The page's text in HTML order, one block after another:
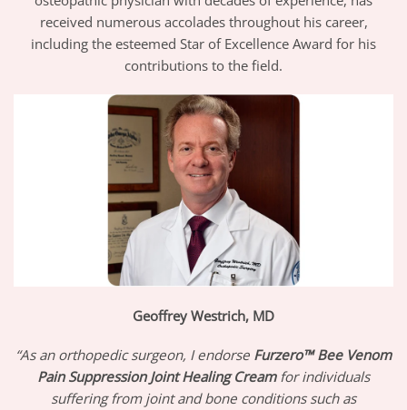
received numerous accolades throughout his career,
including the esteemed Star of Excellence Award for his
contributions to the field.
Geoffrey Westrich, MD
“As an orthopedic surgeon, I endorse Furzero™ Bee Venom
Pain Suppression Joint Healing Creamfor individuals
suffering from joint and bone conditions such as